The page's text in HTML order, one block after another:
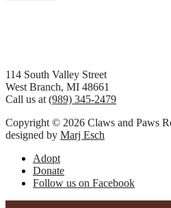
Footer
114 South Valley Street
West Branch, MI 48661
Call us at (989) 345-2479
Copyright © 2026 Claws and Paws
designed by Marj Esch
Adopt
Donate
Follow us on Facebook